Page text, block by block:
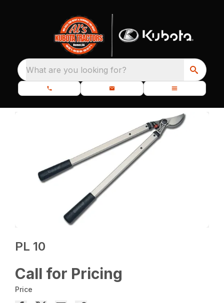
What are you looking for?
PL 10
Call for Pricing
Price